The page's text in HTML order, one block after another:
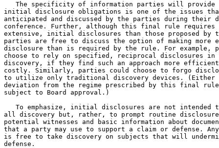
The specificity of information parties will provide
initial disclosure obligations is one of the issues
anticipated and discussed by the parties during their
conference. Further, although this final rule requires
extensive, initial disclosures than those proposed by
parties are free to discuss the option of making more
disclosure than is required by the rule. For example,
choose to rely on specified, reciprocal disclosures
discovery, if they find such an approach more
costly. Similarly, parties could choose to forgo
to utilize only traditional discovery devices. (Either
deviation from the regime prescribed by this final
subject to Board approval.)
To emphasize, initial disclosures are not intended
all discovery but, rather, to prompt routine disclosure
potential witnesses and basic information about
that a party may use to support a claim or defense.
is free to take discovery on subjects that will
defense.